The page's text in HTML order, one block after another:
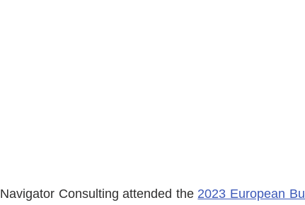
Navigator Consulting attended the 2023 European